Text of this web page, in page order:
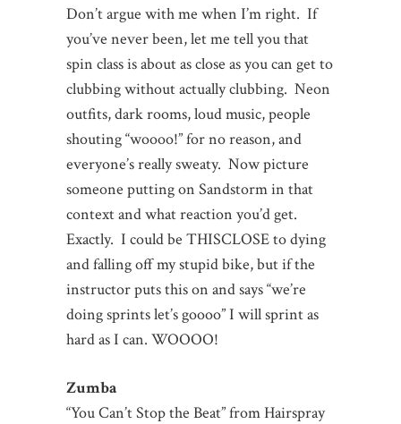
Don’t argue with me when I’m right. If
you’ve never been, let me tell you that
spin class is about as close as you can get to
clubbing without actually clubbing. Neon
outfits, dark rooms, loud music, people
shouting “woooo!” for no reason, and
everyone’s really sweaty. Now picture
someone putting on Sandstorm in that
context and what reaction you’d get.
Exactly. I could be THISCLOSE to dying
and falling off my stupid bike, but if the
instructor puts this on and says “we’re
doing sprints let’s goooo” I will sprint as
hard as I can. WOOOO!
Zumba
“You Can’t Stop the Beat” from Hairspray